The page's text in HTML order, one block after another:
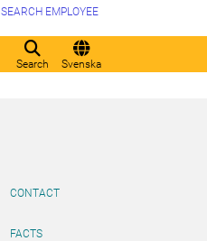
Search Svenska
SEARCH EMPLOYEE
CONTACT
FACTS